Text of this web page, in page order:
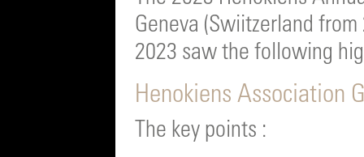
Geneva (Swiitzerland
2023 saw the following
Henokiens Association
The key points :